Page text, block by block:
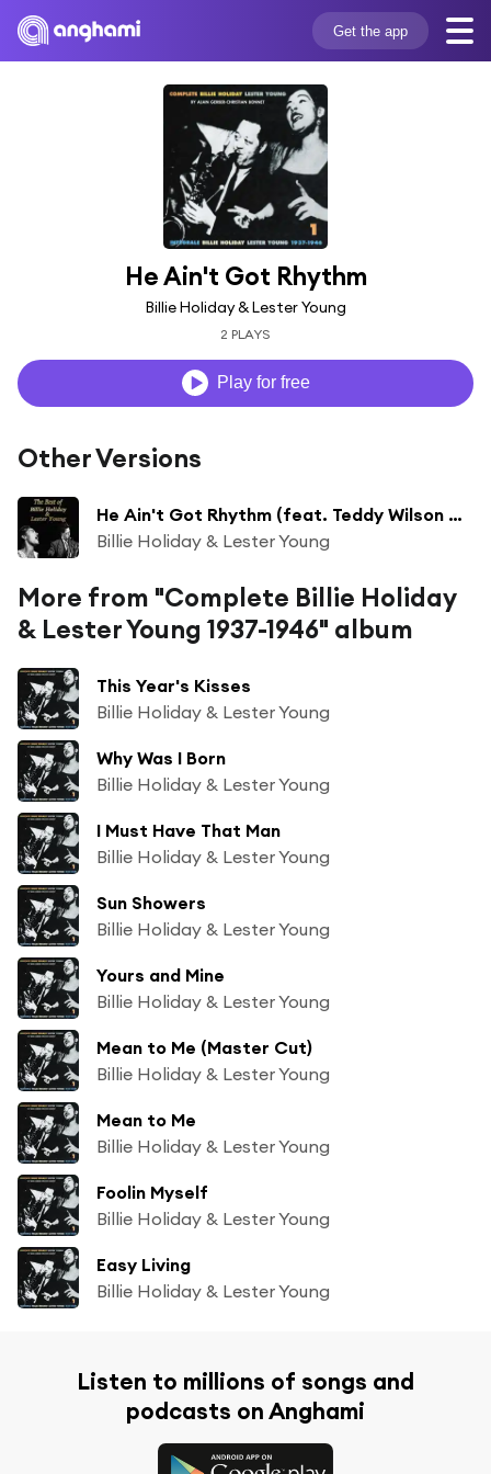
Get the app
He Ain't Got Rhythm
Billie Holiday & Lester Young
2 PLAYS
Play for free
Other Versions
He Ain't Got Rhythm (feat. Teddy Wilson Orchestra)
Billie Holiday & Lester Young
More from "Complete Billie Holiday
& Lester Young 1937-1946" album
This Year's Kisses
Billie Holiday & Lester Young
Why Was I Born
Billie Holiday & Lester Young
I Must Have That Man
Billie Holiday & Lester Young
Sun Showers
Billie Holiday & Lester Young
Yours and Mine
Billie Holiday & Lester Young
Mean to Me (Master Cut)
Billie Holiday & Lester Young
Mean to Me
Billie Holiday & Lester Young
Foolin Myself
Billie Holiday & Lester Young
Easy Living
Billie Holiday & Lester Young
Listen to millions of songs and
podcasts on Anghami